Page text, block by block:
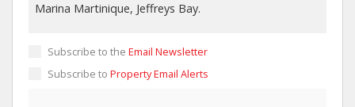
Subscribe to the Email Newsletter
Subscribe to Property Email Alerts